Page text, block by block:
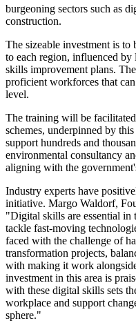
burgeoning sectors such as
construction.
The sizeable investment is to
to each region, influenced by
skills improvement plans.
proficient workforces that
level.
The training will be
schemes, underpinned by
support hundreds and
environmental consultancy
aligning with the
Industry experts have
initiative. Margo Waldorf,
"Digital skills are essential in
tackle fast-moving
faced with the challenge of
transformation projects,
with making it work
investment in this area is
with these digital skills sets
workplace and support
sphere."